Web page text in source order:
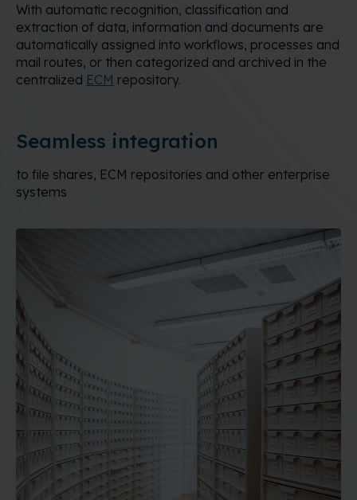
With automatic recognition, classification and
extraction of data, information and documents are
automatically assigned into workflows, processes and
mail routes, or then categorized and archived in the
centralized ECM repository.
Seamless integration
to file shares, ECM repositories and other enterprise
systems